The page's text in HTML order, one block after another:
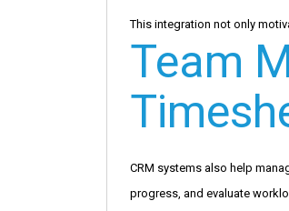
This integration not only
Team
CRM systems also help
progress, and evaluate